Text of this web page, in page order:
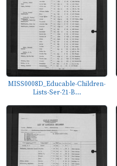
MISS0008D_Educable-Children-
Lists-Ser-21-B...